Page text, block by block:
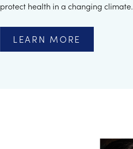
protect health in a changing climate.
LEARN MORE